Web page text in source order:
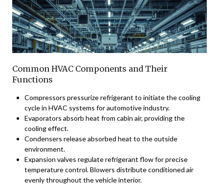
Common HVAC Components and Their
Functions
Compressors pressurize refrigerant to initiate the cooling
cycle in HVAC systems for automotive industry.
Evaporators absorb heat from cabin air, providing the
cooling effect.
Condensers release absorbed heat to the outside
environment.
Expansion valves regulate refrigerant flow for precise
temperature control. Blowers distribute conditioned air
evenly throughout the vehicle interior.